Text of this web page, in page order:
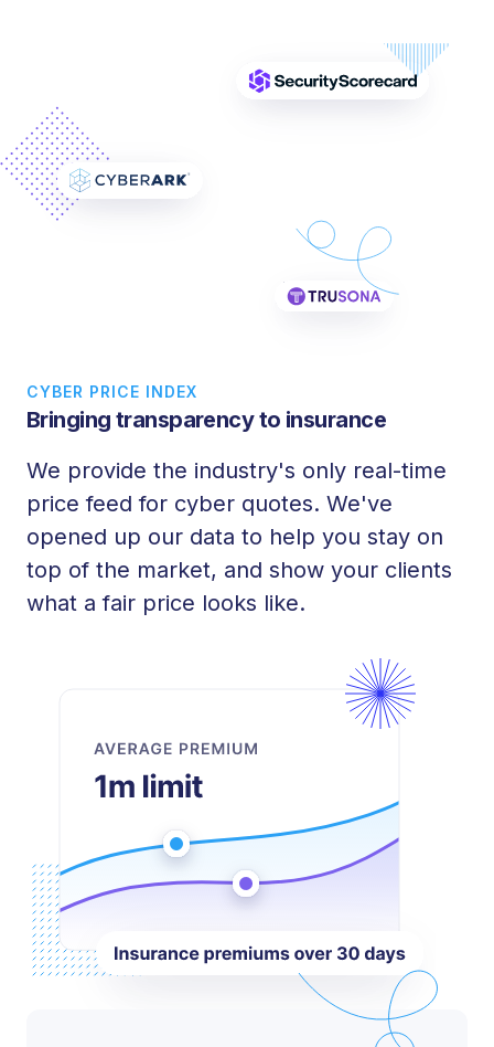
CYBER PRICE INDEX
Bringing transparency to insurance
We provide the industry's only real-time
price feed for cyber quotes. We've
opened up our data to help you stay on
top of the market, and show your clients
what a fair price looks like.